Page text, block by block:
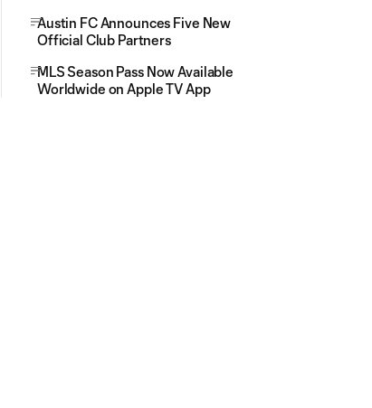
Austin FC Announces Five New
Official Club Partners
MLS Season Pass Now Available
Worldwide on Apple TV App